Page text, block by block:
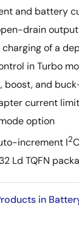
and battery
drain
of a
in Turbo
boost, and
current
option
increment I2
Ld TQFN
in